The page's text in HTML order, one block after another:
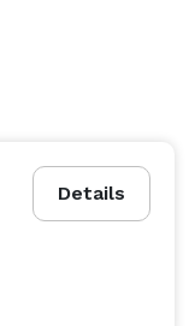
Details